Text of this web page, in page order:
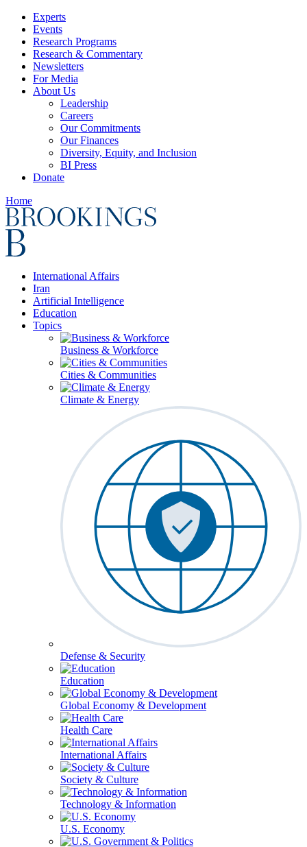
Experts
Events
Research Programs
Research & Commentary
Newsletters
For Media
About Us
Leadership
Careers
Our Commitments
Our Finances
Diversity, Equity, and Inclusion
BI Press
Donate
Home
International Affairs
Iran
Artificial Intelligence
Education
Topics
Business & Workforce
Cities & Communities
Climate & Energy
Defense & Security
Education
Global Economy & Development
Health Care
International Affairs
Society & Culture
Technology & Information
U.S. Economy